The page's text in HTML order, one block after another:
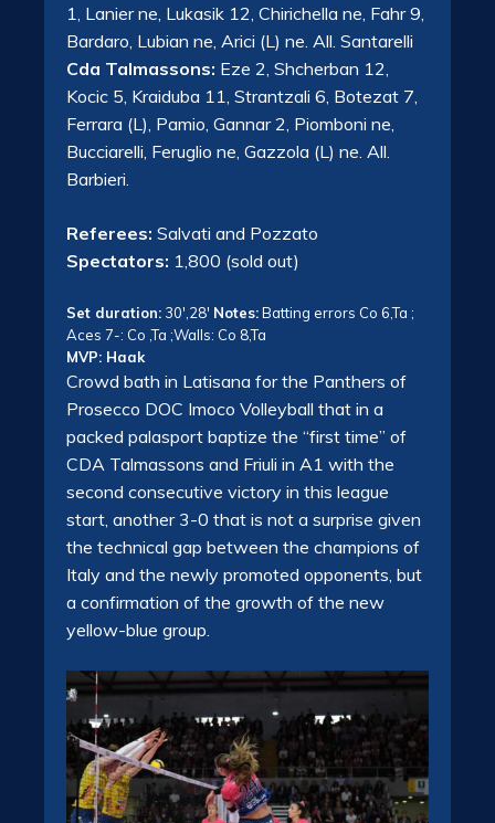
1, Lanier ne, Lukasik 12, Chirichella ne, Fahr 9,
Bardaro, Lubian ne, Arici (L) ne. All. Santarelli
Cda Talmassons: Eze 2, Shcherban 12,
Kocic 5, Kraiduba 11, Strantzali 6, Botezat 7,
Ferrara (L), Pamio, Gannar 2, Piomboni ne,
Bucciarelli, Feruglio ne, Gazzola (L) ne. All.
Barbieri.
Referees: Salvati and Pozzato
Spectators: 1,800 (sold out)
Set duration: 30′,28′ Notes:Batting errors Co 6,Ta ;
Aces 7-: Co ,Ta ;Walls: Co 8,Ta
MVP: Haak
Crowd bath in Latisana for the Panthers of
Prosecco DOC Imoco Volleyball that in a
packed palasport baptize the “first time” of
CDA Talmassons and Friuli in A1 with the
second consecutive victory in this league
start, another 3-0 that is not a surprise given
the technical gap between the champions of
Italy and the newly promoted opponents, but
a confirmation of the growth of the new
yellow-blue group.